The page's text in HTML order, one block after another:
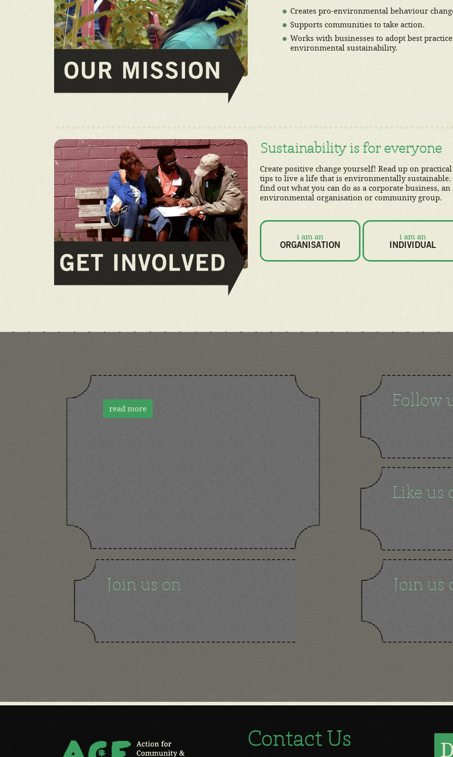
Creates pro-environmental behaviour
Supports communities to take action.
Works with businesses to adopt best
environmental sustainability.
Sustainability is for everyone
Create positive change yourself! Read up on practical
tips to live a life that is environmentally sustainable.
find out what you can do as a corporate business, an
environmental organisation or community group.
i am an
ORGANISATION
i am an
INDIVIDUAL
read more Follow
Like us
Join us on Join us
Contact Us